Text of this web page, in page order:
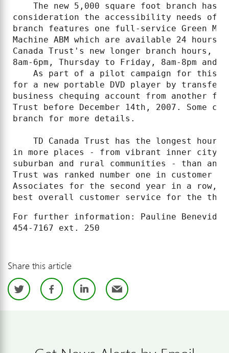
The new 5,000 square foot branch has
consideration the accessibility needs of
branch features one full-service Green
Machine ABM which are available 24
Canada Trust's new longer branch hours,
8am-6pm, Thursday to Friday, 8am-8pm and
As part of a pilot campaign for this
for a new portable DVD player by
business chequing account from another
Trust before December 14th, 2007. Some
branch for more details.
TD Canada Trust has the longest hours
in more places - from vibrant inner city
suburban and rural communities - than any
Trust was ranked number one in customer
Associates for the second year in a row,
best overall customer service for the
For further information: Pauline
Share this article
TwitterFacebook
LinkedIn
Email